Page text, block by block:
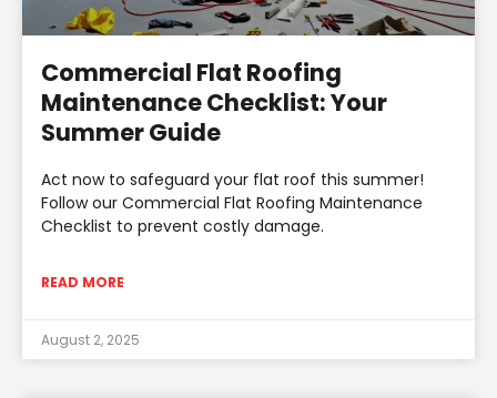
Commercial Flat Roofing
Maintenance Checklist: Your
Summer Guide
Act now to safeguard your flat roof this summer!
Follow our Commercial Flat Roofing Maintenance
Checklist to prevent costly damage.
READ MORE
August 2, 2025